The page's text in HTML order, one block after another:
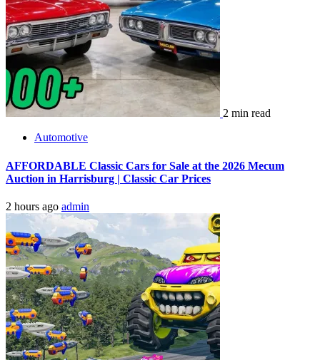
2 min read
Automotive
AFFORDABLE Classic Cars for Sale at the 2026 Mecum
Auction in Harrisburg | Classic Car Prices
2 hours ago admin